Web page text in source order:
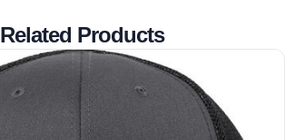
Related Products